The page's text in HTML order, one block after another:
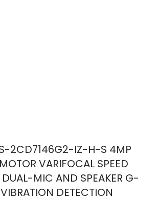
2CD7146G2-IZ-H-S 4MP
VARIFOCAL SPEED
MIC AND SPEAKER G-
DETECTION